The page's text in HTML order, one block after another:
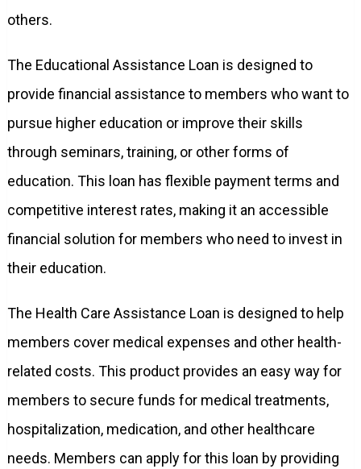
others.
The Educational Assistance Loan is designed to
provide financial assistance to members who want to
pursue higher education or improve their skills
through seminars, training, or other forms of
education. This loan has flexible payment terms and
competitive interest rates, making it an accessible
financial solution for members who need to invest in
their education.
The Health Care Assistance Loan is designed to help
members cover medical expenses and other health-
related costs. This product provides an easy way for
members to secure funds for medical treatments,
hospitalization, medication, and other healthcare
needs. Members can apply for this loan by providing